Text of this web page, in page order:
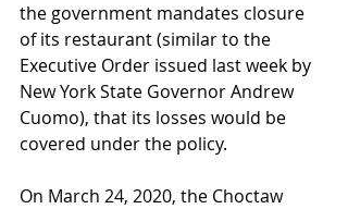
the government mandates closure
of its restaurant (similar to the
Executive Order issued last week by
New York State Governor Andrew
Cuomo), that its losses would be
covered under the policy.
On March 24, 2020, the Choctaw